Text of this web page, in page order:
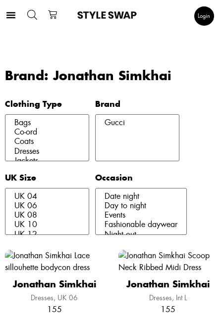
Login
Brand: Jonathan Simkhai
Clothing Type Brand
UK Size Occasion
Jonathan Simkhai
Dresses UK 06
155
Jonathan Simkhai
Dresses Int L
155